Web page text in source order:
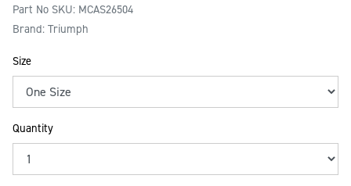
Part No SKU: MCAS26504
Brand: Triumph
Size
Quantity